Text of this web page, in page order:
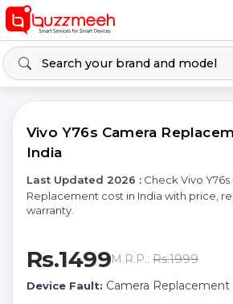
Vivo Y76s Camera
India
Last Updated 2026 : Check Vivo Y76s Camera
Replacement cost in India with price,
warranty.
Rs.1499M.R.P.:Rs.1999
Device Fault: Camera Replacement